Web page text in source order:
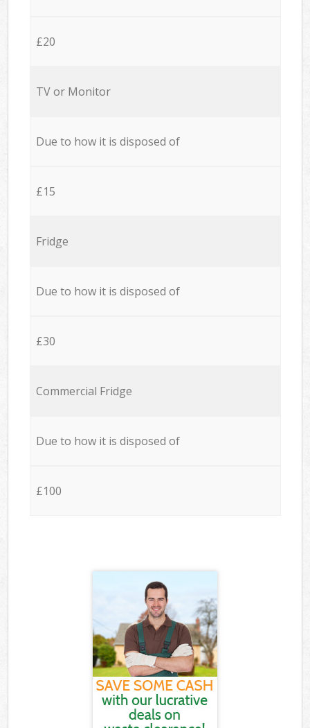
£20
TV or Monitor
Due to how it is disposed of
£15
Fridge
Due to how it is disposed of
£30
Commercial Fridge
Due to how it is disposed of
£100